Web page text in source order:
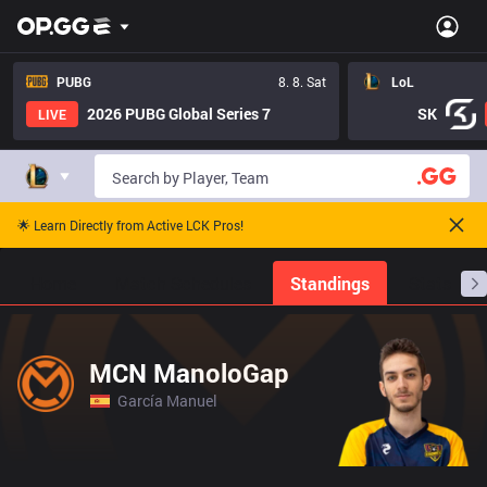
PUBG
8. 8. Sat
LIVE
2026 PUBG Global Series 7
LoL
SK
🌟 Learn Directly from Active LCK Pros!
Standings
MCN ManoloGap
García Manuel